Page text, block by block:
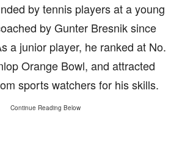
by tennis players at a young
by Gunter Bresnik since
a junior player, he ranked at No.
Orange Bowl, and attracted
sports watchers for his skills.
Continue Reading Below